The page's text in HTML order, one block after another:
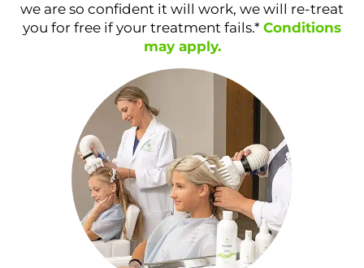
we are so confident it will work, we will re-treat
you for free if your treatment fails.* Conditions
may apply.